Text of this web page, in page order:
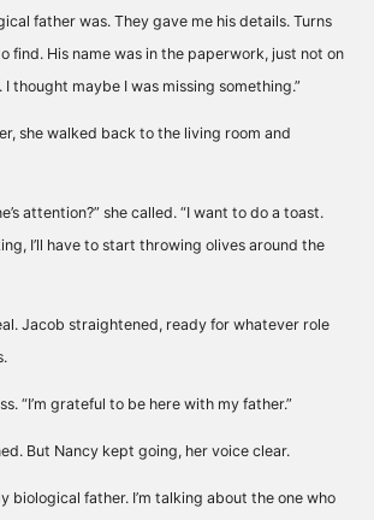
father was. They gave me his details. Turns
find. His name was in the paperwork, just not on
thought maybe I was missing something.”
she walked back to the living room and
attention?” she called. “I want to do a toast.
I’ll have to start throwing olives around the
Jacob straightened, ready for whatever role
“I’m grateful to be here with my father.”
But Nancy kept going, her voice clear.
biological father. I’m talking about the one who